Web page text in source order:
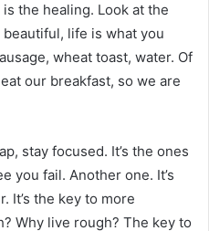
the healing. Look at the
life is what you
wheat toast, water. Of
our breakfast, so we are
stay focused. It’s the ones
you fail. Another one. It’s
It’s the key to more
Why live rough? The key to